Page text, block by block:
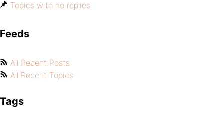
Topics with no replies
Feeds
All Recent Posts
All Recent Topics
Tags